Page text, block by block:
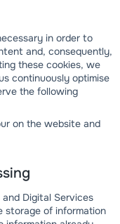
in order to
and, consequently,
these cookies, we
continuously optimise
the following
on the website and
Digital Services
storage of information